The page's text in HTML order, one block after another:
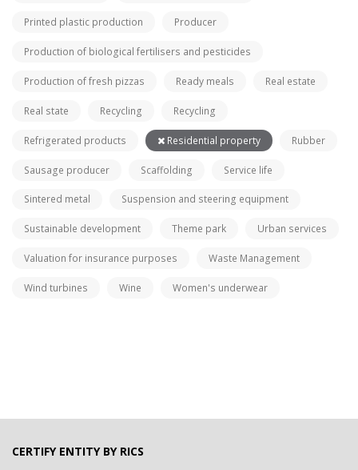
Printed plastic production Producer
Production of biological fertilisers and pesticides
Production of fresh pizzas Ready meals Real estate
Real state Recycling Recycling
Refrigerated products Residential property Rubber
Sausage producer Scaffolding Service life
Sintered metal Suspension and steering equipment
Sustainable development Theme park Urban services
Valuation for insurance purposes Waste Management
Wind turbines Wine Women's underwear
CERTIFY ENTITY BY RICS